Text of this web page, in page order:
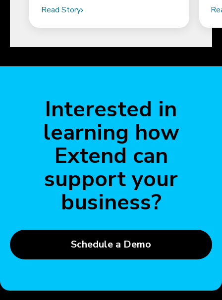
Read Story
Interested in
learning how
Extend can
support your
business?
Schedule a Demo